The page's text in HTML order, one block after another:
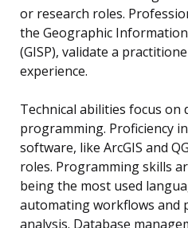
or research roles.
the Geographic
(GISP), validate a
experience.
Technical abilities focus on
programming. Proficiency
software, like ArcGIS and
roles. Programming skills
being the most used
automating workflows and
analysis. Database